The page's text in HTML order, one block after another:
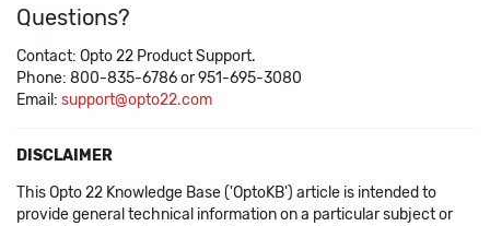
Questions?
Contact: Opto 22 Product Support.
Phone: 800-835-6786 or 951-695-3080
Email: support@opto22.com
DISCLAIMER
This Opto 22 Knowledge Base ('OptoKB') article is intended to
provide general technical information on a particular subject or